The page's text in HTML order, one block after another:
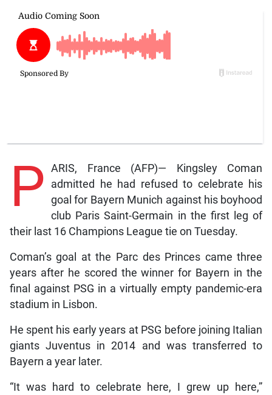
P ARIS, France (AFP)— Kingsley Coman
admitted he had refused to celebrate his
goal for Bayern Munich against his boyhood
club Paris Saint-Germain in the first leg of
their last 16 Champions League tie on Tuesday.
Coman’s goal at the Parc des Princes came three
years after he scored the winner for Bayern in the
final against PSG in a virtually empty pandemic-era
stadium in Lisbon.
He spent his early years at PSG before joining Italian
giants Juventus in 2014 and was transferred to
Bayern a year later.
“It was hard to celebrate here, I grew up here,”